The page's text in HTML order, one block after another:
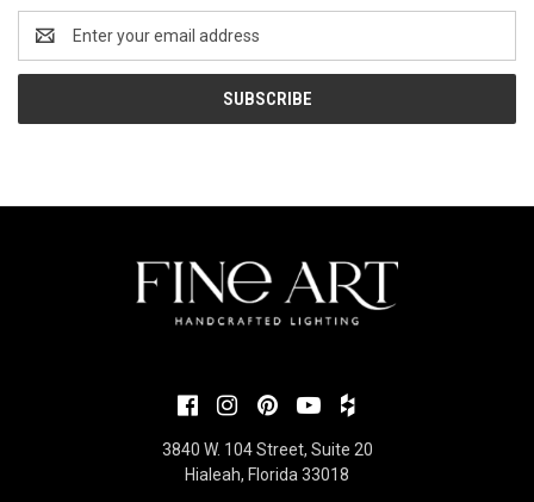
Address
3840 W. 104 Street, Suite 20
Hialeah, Florida 33018